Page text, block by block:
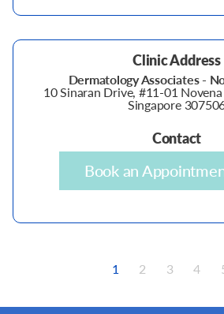
Clinic Address
Dermatology Associates -
10 Sinaran Drive, #11-01
Singapore
Contact
Book an
Current
1 Page
2 Page
3 Page
4